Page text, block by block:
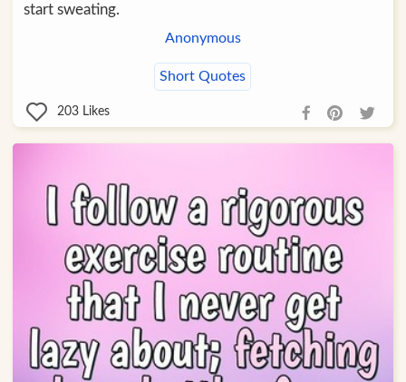
start sweating.
Anonymous
Short Quotes
203 Likes